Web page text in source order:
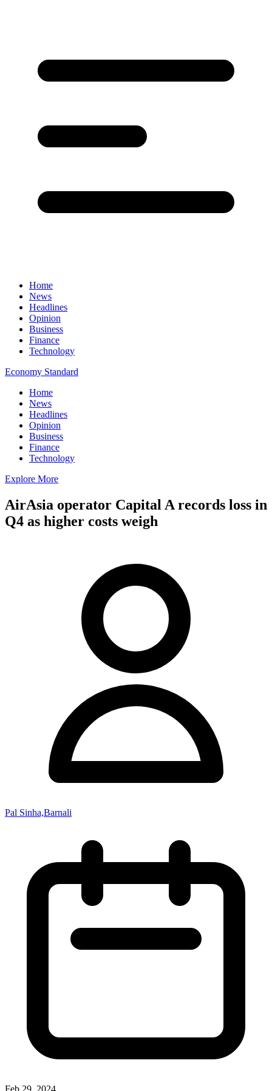
Home
News
Headlines
Opinion
Business
Finance
Technology
Economy Standard
Home
News
Headlines
Opinion
Business
Finance
Technology
Explore More
AirAsia operator Capital A records loss in
Q4 as higher costs weigh
Pal Sinha,Barnali
Feb 29, 2024